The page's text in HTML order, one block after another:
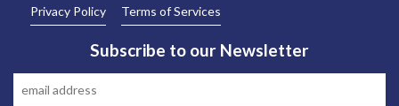
Privacy Policy Terms of Services
Subscribe to our Newsletter